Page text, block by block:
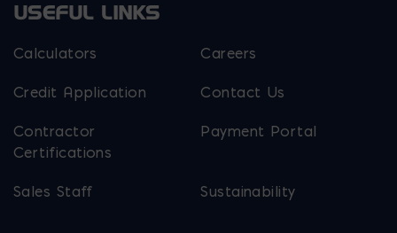
USEFUL LINKS
Calculators Careers
Credit Application Contact Us
Contractor
Certifications
Payment Portal
Sales Staff Sustainability